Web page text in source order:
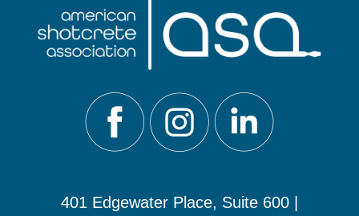
401 Edgewater Place, Suite 600 |